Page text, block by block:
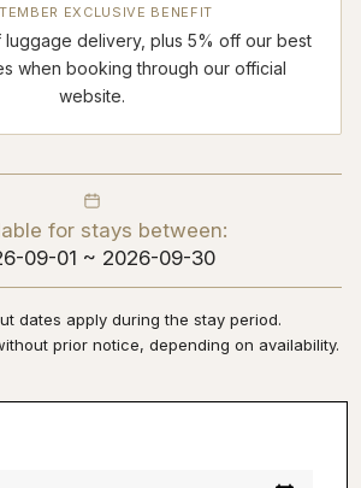
EXCLUSIVE BENEFIT
luggage delivery, plus 5% off our best
when booking through our official
website.
for stays between:
09-01 ~ 2026-09-30
dates apply during the stay period.
prior notice, depending on availability.